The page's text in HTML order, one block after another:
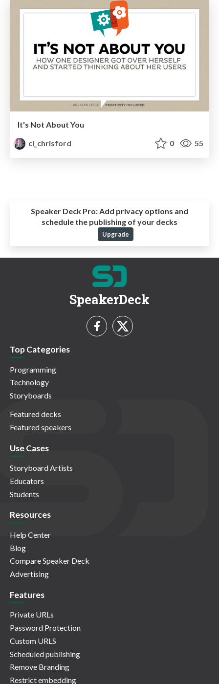
It's Not About You
ci_chrisford
0 55
Speaker Deck Pro:Add privacy options and
schedule the publishing of your decks
Upgrade
SpeakerDeck
Top Categories
Programming
Technology
Storyboards
Featured decks
Featured speakers
Use Cases
Storyboard Artists
Educators
Students
Resources
Help Center
Blog
Compare Speaker Deck
Advertising
Features
Private URLs
Password Protection
Custom URLS
Scheduled publishing
Remove Branding
Restrict embedding